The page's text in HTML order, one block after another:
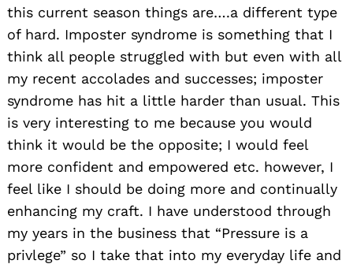
this current season things are….a different type
of hard. Imposter syndrome is something that I
think all people struggled with but even with all
my recent accolades and successes; imposter
syndrome has hit a little harder than usual. This
is very interesting to me because you would
think it would be the opposite; I would feel
more confident and empowered etc. however, I
feel like I should be doing more and continually
enhancing my craft. I have understood through
my years in the business that “Pressure is a
privlege” so I take that into my everyday life and